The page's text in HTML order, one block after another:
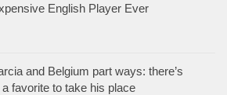
English Player Ever
and Belgium part ways: there’s
favorite to take his place